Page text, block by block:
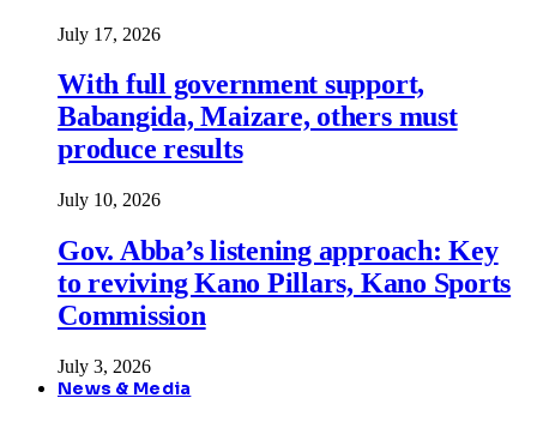
July 17, 2026
With full government support,
Babangida, Maizare, others must
produce results
July 10, 2026
Gov. Abba’s listening approach: Key
to reviving Kano Pillars, Kano Sports
Commission
July 3, 2026
News & Media